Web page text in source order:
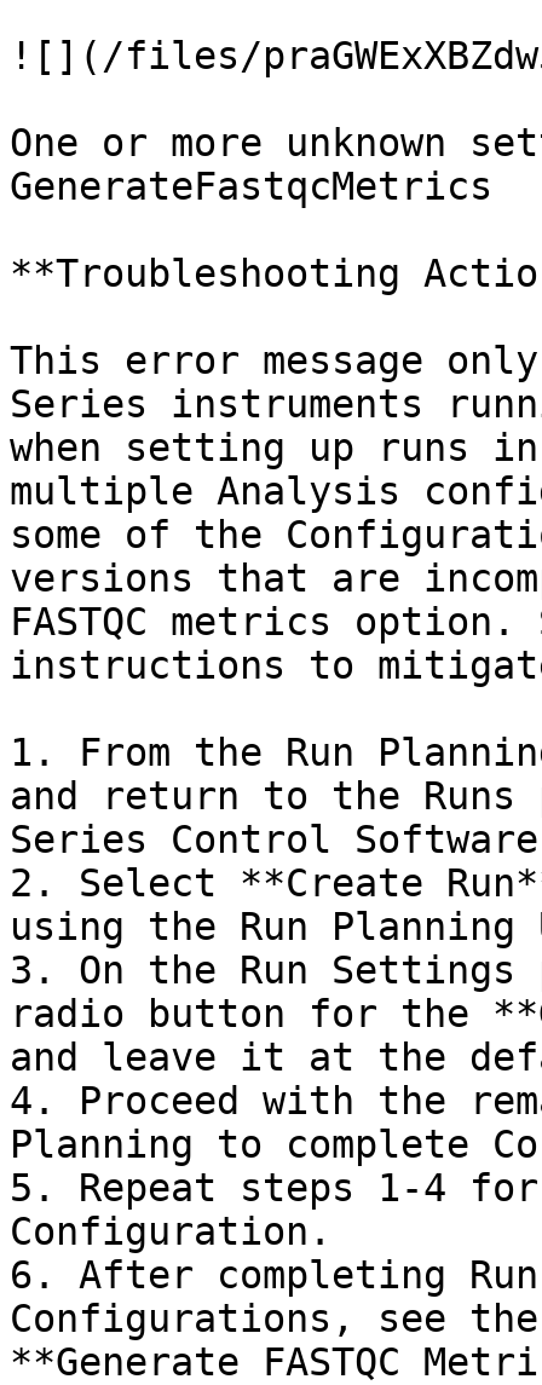
![](/files/
One or more unknown
GenerateFastqcMetrics
**Troubleshooting
This error message
Series instruments
when setting up runs
multiple Analysis
some of the
versions that are
FASTQC metrics
instructions to
1. From the Run
and return to the Runs
Series Control
2. Select **Create
using the Run Planning
3. On the Run Settings
radio button for the
and leave it at the
4. Proceed with the
Planning to complete
5. Repeat steps 1-4 for
Configuration.
6. After completing
Configurations, see
**Generate FASTQC